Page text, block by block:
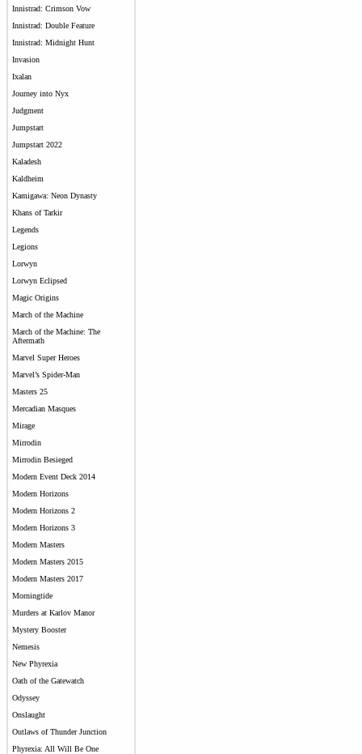
Innistrad: Crimson Vow
Innistrad: Double Feature
Innistrad: Midnight Hunt
Invasion
Ixalan
Journey into Nyx
Judgment
Jumpstart
Jumpstart 2022
Kaladesh
Kaldheim
Kamigawa: Neon Dynasty
Khans of Tarkir
Legends
Legions
Lorwyn
Lorwyn Eclipsed
Magic Origins
March of the Machine
March of the Machine: The
Aftermath
Marvel Super Heroes
Marvel’s Spider-Man
Masters 25
Mercadian Masques
Mirage
Mirrodin
Mirrodin Besieged
Modern Event Deck 2014
Modern Horizons
Modern Horizons 2
Modern Horizons 3
Modern Masters
Modern Masters 2015
Modern Masters 2017
Morningtide
Murders at Karlov Manor
Mystery Booster
Nemesis
New Phyrexia
Oath of the Gatewatch
Odyssey
Onslaught
Outlaws of Thunder Junction
Phyrexia: All Will Be One